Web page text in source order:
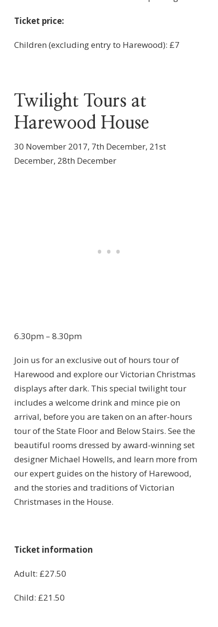
Ticket price:
Children (excluding entry to Harewood): £7
Twilight Tours at
Harewood House
30 November 2017, 7th December, 21st
December, 28th December
6.30pm – 8.30pm
Join us for an exclusive out of hours tour of
Harewood and explore our Victorian Christmas
displays after dark. This special twilight tour
includes a welcome drink and mince pie on
arrival, before you are taken on an after-hours
tour of the State Floor and Below Stairs. See the
beautiful rooms dressed by award-winning set
designer Michael Howells, and learn more from
our expert guides on the history of Harewood,
and the stories and traditions of Victorian
Christmases in the House.
Ticket information
Adult: £27.50
Child: £21.50